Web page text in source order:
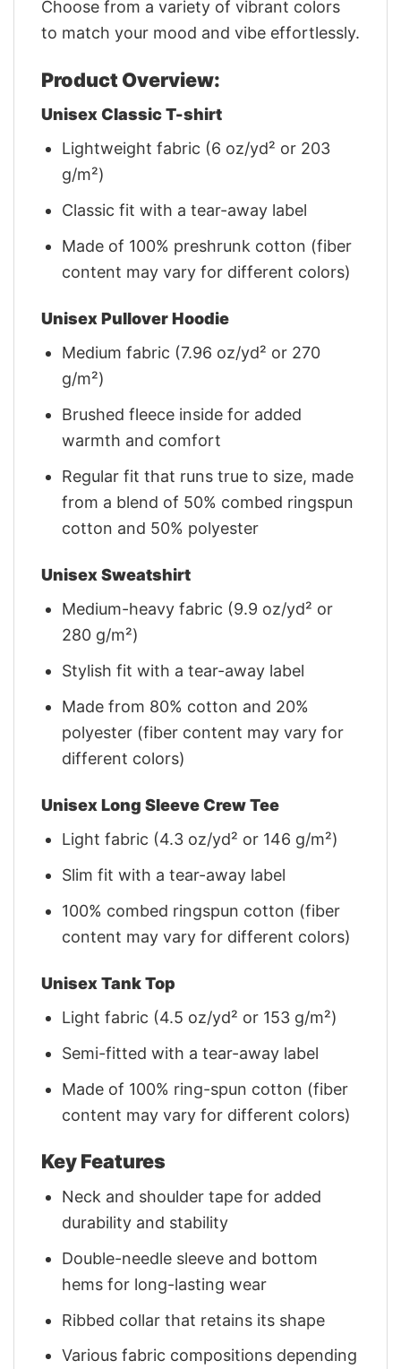
Choose from a variety of vibrant colors
to match your mood and vibe effortlessly.
Product Overview:
Unisex Classic T-shirt
Lightweight fabric (6 oz/yd² or 203
g/m²)
Classic fit with a tear-away label
Made of 100% preshrunk cotton (fiber
content may vary for different colors)
Unisex Pullover Hoodie
Medium fabric (7.96 oz/yd² or 270
g/m²)
Brushed fleece inside for added
warmth and comfort
Regular fit that runs true to size, made
from a blend of 50% combed ringspun
cotton and 50% polyester
Unisex Sweatshirt
Medium-heavy fabric (9.9 oz/yd² or
280 g/m²)
Stylish fit with a tear-away label
Made from 80% cotton and 20%
polyester (fiber content may vary for
different colors)
Unisex Long Sleeve Crew Tee
Light fabric (4.3 oz/yd² or 146 g/m²)
Slim fit with a tear-away label
100% combed ringspun cotton (fiber
content may vary for different colors)
Unisex Tank Top
Light fabric (4.5 oz/yd² or 153 g/m²)
Semi-fitted with a tear-away label
Made of 100% ring-spun cotton (fiber
content may vary for different colors)
Key Features
Neck and shoulder tape for added
durability and stability
Double-needle sleeve and bottom
hems for long-lasting wear
Ribbed collar that retains its shape
Various fabric compositions depending